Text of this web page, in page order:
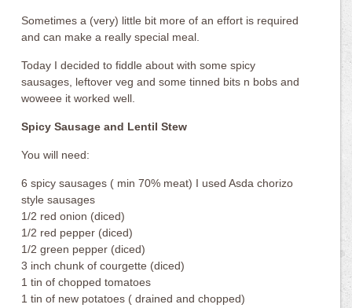
Sometimes a (very) little bit more of an effort is required
and can make a really special meal.
Today I decided to fiddle about with some spicy
sausages, leftover veg and some tinned bits n bobs and
woweee it worked well.
Spicy Sausage and Lentil Stew
You will need:
6 spicy sausages ( min 70% meat) I used Asda chorizo
style sausages
1/2 red onion (diced)
1/2 red pepper (diced)
1/2 green pepper (diced)
3 inch chunk of courgette (diced)
1 tin of chopped tomatoes
1 tin of new potatoes ( drained and chopped)